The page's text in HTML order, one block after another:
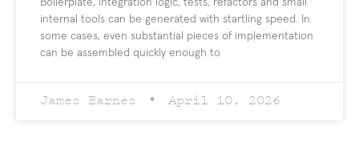
internal tools can be generated with startling speed. In
some cases, even substantial pieces of implementation
can be assembled quickly enough to
James Barnes April 10, 2026